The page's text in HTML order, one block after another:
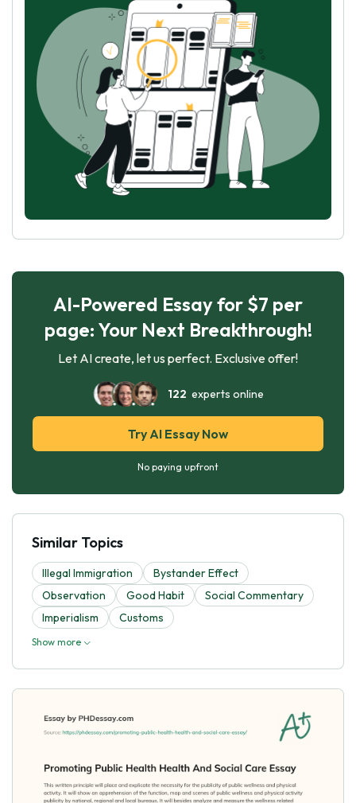
AI-Powered Essay for $7 per
page: Your Next Breakthrough!
Let AI create, let us perfect. Exclusive offer!
122 experts online
Try AI Essay Now
No paying upfront
Similar Topics
Illegal Immigration
Bystander Effect
Observation
Good Habit
Social Commentary
Imperialism
Customs
Show more